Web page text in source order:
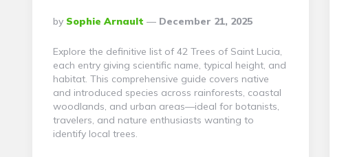
Posted
By
By Sophie Arnault December 21, 2025
Explore the definitive list of 42 Trees of Saint Lucia,
each entry giving scientific name, typical height, and
habitat. This comprehensive guide covers native
and introduced species across rainforests, coastal
woodlands, and urban areas—ideal for botanists,
travelers, and nature enthusiasts wanting to
identify local trees.